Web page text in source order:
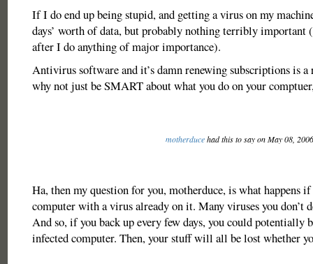
If I do end up being stupid, and getting a virus on my
days’ worth of data, but probably nothing terribly important
after I do anything of major importance).
Antivirus software and it’s damn renewing subscriptions is
why not just be SMART about what you do on your
motherducehad this to say on May 08,
Ha, then my question for you, motherduce, is what happens
computer with a virus already on it. Many viruses you don’t
And so, if you back up every few days, you could potentially
infected computer. Then, your stuff will all be lost whether